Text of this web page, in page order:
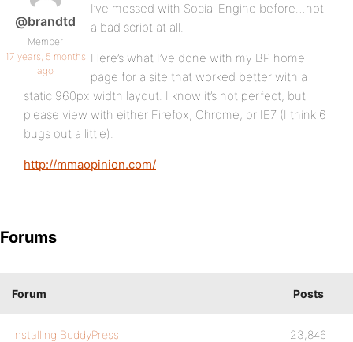
@brandtd
Member
17 years, 5 months
ago
I’ve messed with Social Engine before…not
a bad script at all.
Here’s what I’ve done with my BP home
page for a site that worked better with a
static 960px width layout. I know it’s not perfect, but
please view with either Firefox, Chrome, or IE7 (I think 6
bugs out a little).
http://mmaopinion.com/
Forums
Forum Posts
Installing BuddyPress 23,846